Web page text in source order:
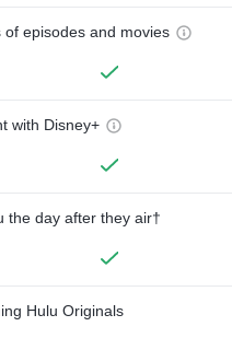
episodes and movies
with Disney+
the day after they air†
Hulu Originals